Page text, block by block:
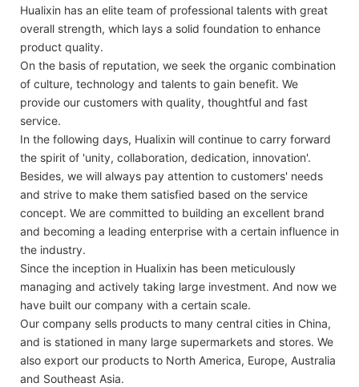
Hualixin has an elite team of professional talents with great
overall strength, which lays a solid foundation to enhance
product quality.
On the basis of reputation, we seek the organic combination
of culture, technology and talents to gain benefit. We
provide our customers with quality, thoughtful and fast
service.
In the following days, Hualixin will continue to carry forward
the spirit of 'unity, collaboration, dedication, innovation'.
Besides, we will always pay attention to customers' needs
and strive to make them satisfied based on the service
concept. We are committed to building an excellent brand
and becoming a leading enterprise with a certain influence in
the industry.
Since the inception in Hualixin has been meticulously
managing and actively taking large investment. And now we
have built our company with a certain scale.
Our company sells products to many central cities in China,
and is stationed in many large supermarkets and stores. We
also export our products to North America, Europe, Australia
and Southeast Asia.